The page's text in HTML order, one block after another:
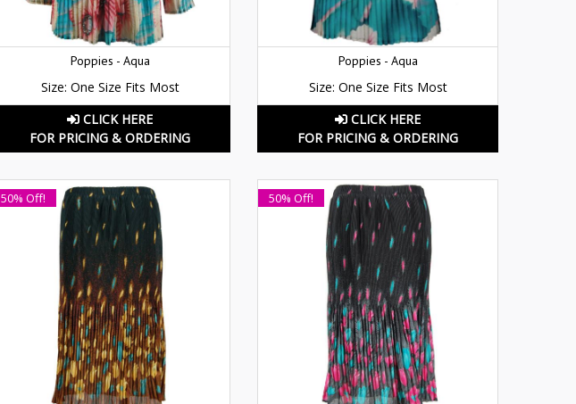
Poppies - Aqua
Size: One Size Fits Most
CLICK HERE
FOR PRICING & ORDERING
Poppies - Aqua
Size: One Size Fits Most
CLICK HERE
FOR PRICING & ORDERING
50% Off! 50% Off!